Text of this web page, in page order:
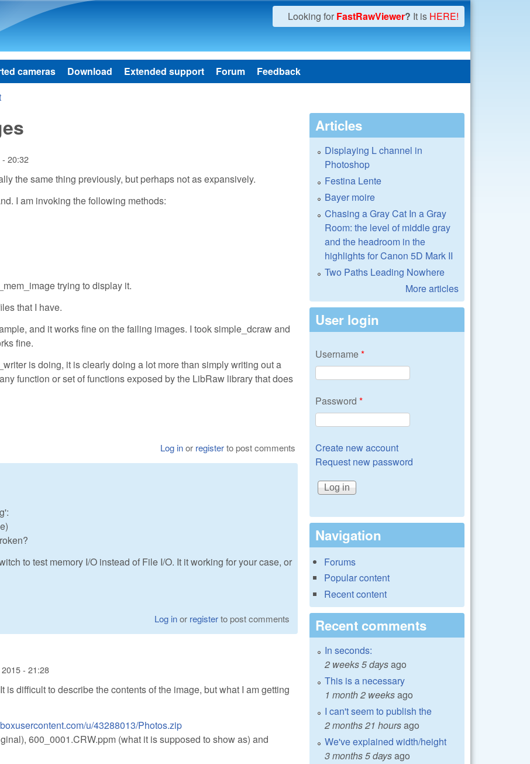
Looking for FastRawViewer? It is HERE!
cameras Download Extended support Forum Feedback
- 20:32
the same thing previously, but perhaps not as expansively.
I am invoking the following methods:
trying to display it.
that I have.
and it works fine on the failing images. I took simple_dcraw and
fine.
is doing, it is clearly doing a lot more than simply writing out a
function or set of functions exposed by the LibRaw library that does
Log inor registerto post comments
to test memory I/O instead of File I/O. It it working for your case, or
Log inor registerto post comments
- 21:28
is difficult to describe the contents of the image, but what I am getting
u/43288013/Photos.zip
600_0001.CRW.ppm (what it is supposed to show as) and
Articles
Displaying L channel in
Photoshop
Festina Lente
Bayer moire
Chasing a Gray Cat In a Gray
Room: the level of middle gray
and the headroom in the
highlights for Canon 5D Mark II
Two Paths Leading Nowhere
More articles
User login
Username*
Password *
Create new account
Request new password
Navigation
Forums
Popular content
Recent content
Recent comments
In seconds:
2 weeks 5 daysago
This is a necessary
1 month 2 weeksago
I can't seem to publish the
2 months 21 hoursago
We've explained width/height
3 months 5 daysago